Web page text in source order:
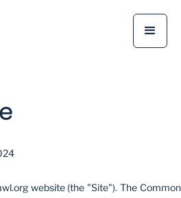
website (the "Site"). The Common